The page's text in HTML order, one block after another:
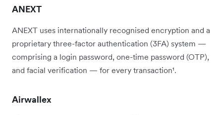
ANEXT
ANEXT uses internationally recognised encryption and a
proprietary three-factor authentication (3FA) system —
comprising a login password, one-time password (OTP),
and facial verification — for every transaction¹.
Airwallex